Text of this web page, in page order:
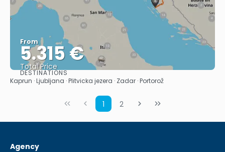
From
5.315 €
Total Price
See
DESTINATIONS
Kaprun · Ljubljana · Plitvicka jezera · Zadar · Portorož
1 2
Agency